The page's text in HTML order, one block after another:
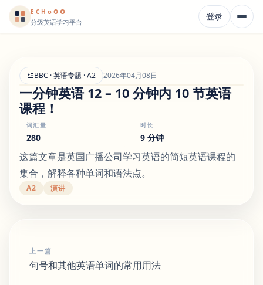
ECHooo
分级英语学习平台 登录
BBC · 英语专题 · A2 2026年04月08日
一分钟英语 12 – 10 分钟内 10 节英语
课程！
词汇量
280
时长
9 分钟
这篇文章是英国广播公司学习英语的简短英语课程的
集合，解释各种单词和语法点。
A2 演讲
上一篇
句号和其他英语单词的常用用法